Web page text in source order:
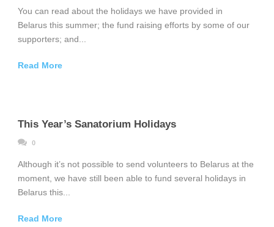
You can read about the holidays we have provided in
Belarus this summer; the fund raising efforts by some of our
supporters; and...
Read More
This Year’s Sanatorium Holidays
0
Although it’s not possible to send volunteers to Belarus at the
moment, we have still been able to fund several holidays in
Belarus this...
Read More